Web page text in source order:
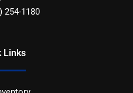
254-1180
Links